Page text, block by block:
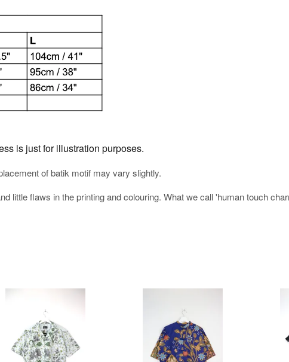
is just for illustration purposes.
of batik motif may vary slightly.
little flaws in the printing and colouring. What we call 'human touch